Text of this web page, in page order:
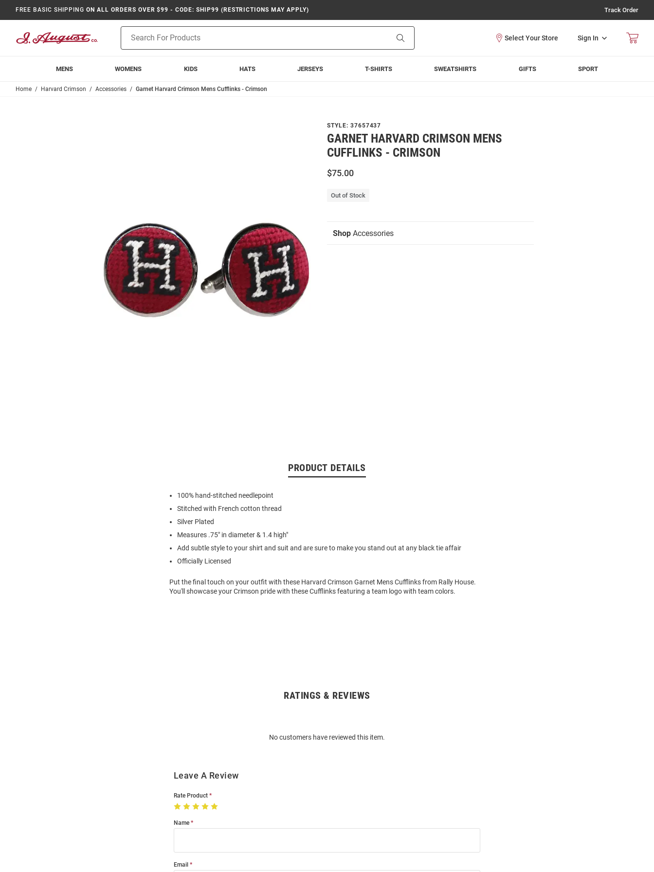
FREE BASIC SHIPPING ON ALL ORDERS OVER $99 - CODE: SHIP99 (RESTRICTIONS MAY APPLY) Track Order
Search
Sign In
MENS WOMENS KIDS HATS JERSEYS T-SHIRTS SWEATSHIRTS GIFTS SPORT
Home Harvard Crimson Accessories Garnet Harvard Crimson Mens Cufflinks - Crimson
STYLE: 37657437
GARNET HARVARD CRIMSON MENS
CUFFLINKS - CRIMSON
$75.00
Out of Stock
Shop Accessories
PRODUCT DETAILS
100% hand-stitched needlepoint
Stitched with French cotton thread
Silver Plated
Measures .75" in diameter & 1.4 high"
Add subtle style to your shirt and suit and are sure to make you stand out at any black tie affair
Officially Licensed
Put the final touch on your outfit with these Harvard Crimson Garnet Mens Cufflinks from Rally House.
You'll showcase your Crimson pride with these Cufflinks featuring a team logo with team colors.
RATINGS & REVIEWS
No customers have reviewed this item.
Leave A Review
Rate Product
Name
Email